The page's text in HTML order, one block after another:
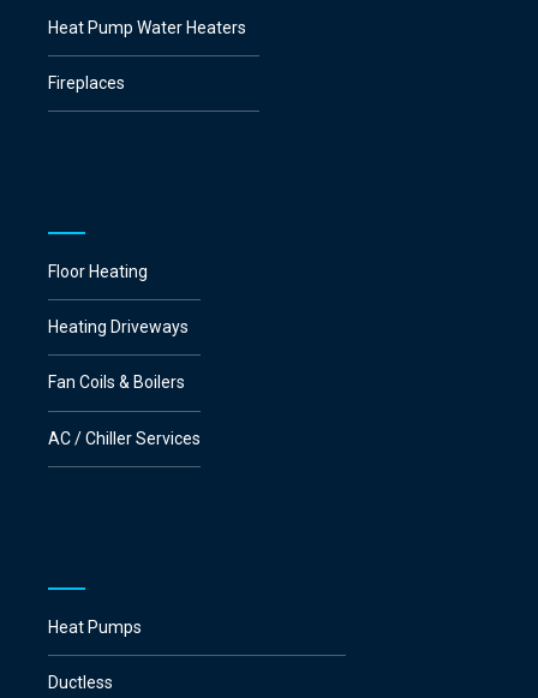
Heat Pump Water Heaters
Fireplaces
Floor Heating
Heating Driveways
Fan Coils & Boilers
AC / Chiller Services
Heat Pumps
Ductless